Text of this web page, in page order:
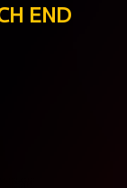
END